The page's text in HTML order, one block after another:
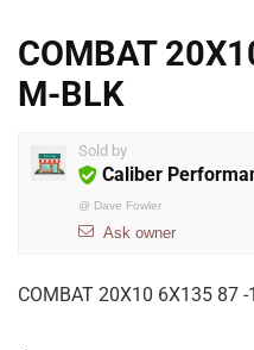
COMBAT
M-BLK
Sold by
Caliber
@ Dave Fowler
Ask owner
COMBAT 20X10 6X135 87